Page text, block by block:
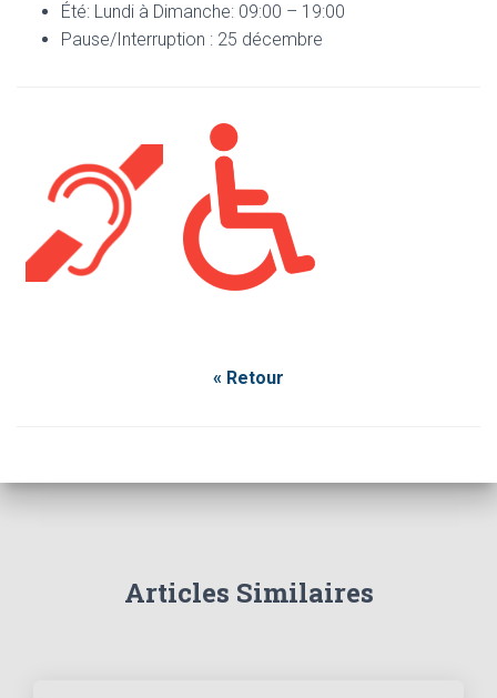
Été: Lundi à Dimanche: 09:00 – 19:00
Pause/Interruption : 25 décembre
« Retour
Articles Similaires